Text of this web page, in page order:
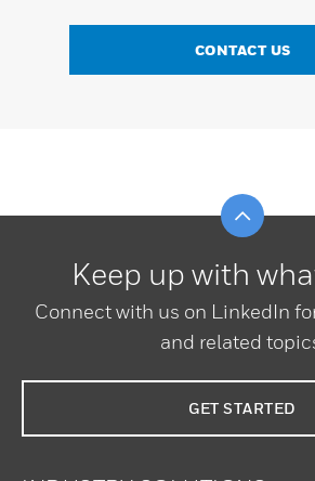
CONTACT US
Keep up with
Connect with us on LinkedIn
and related
GET STARTED
Scroll to